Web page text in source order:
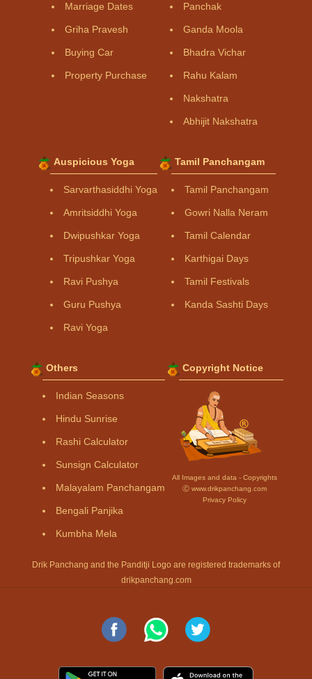
Marriage Dates
Griha Pravesh
Buying Car
Property Purchase
Panchak
Ganda Moola
Bhadra Vichar
Rahu Kalam
Nakshatra
Abhijit Nakshatra
Auspicious Yoga
Sarvarthasiddhi Yoga
Amritsiddhi Yoga
Dwipushkar Yoga
Tripushkar Yoga
Ravi Pushya
Guru Pushya
Ravi Yoga
Tamil Panchangam
Tamil Panchangam
Gowri Nalla Neram
Tamil Calendar
Karthigai Days
Tamil Festivals
Kanda Sashti Days
Others
Indian Seasons
Hindu Sunrise
Rashi Calculator
Sunsign Calculator
Malayalam Panchangam
Bengali Panjika
Kumbha Mela
Copyright Notice
All Images and data - Copyrights
Ⓒ www.drikpanchang.com
Privacy Policy
Drik Panchang and the Panditji Logo are registered trademarks of
drikpanchang.com